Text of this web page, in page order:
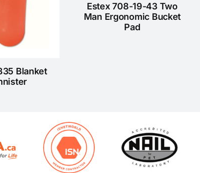
Blanket
Estex 708-19-43 Two
Man Ergonomic Bucket
Pad